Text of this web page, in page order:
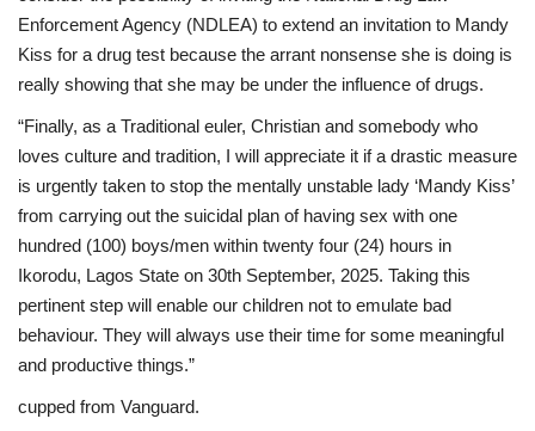
Enforcement Agency (NDLEA) to extend an invitation to Mandy
Kiss for a drug test because the arrant nonsense she is doing is
really showing that she may be under the influence of drugs.
“Finally, as a Traditional euler, Christian and somebody who
loves culture and tradition, I will appreciate it if a drastic measure
is urgently taken to stop the mentally unstable lady ‘Mandy Kiss’
from carrying out the suicidal plan of having sex with one
hundred (100) boys/men within twenty four (24) hours in
Ikorodu, Lagos State on 30th September, 2025. Taking this
pertinent step will enable our children not to emulate bad
behaviour. They will always use their time for some meaningful
and productive things.”
cupped from Vanguard.